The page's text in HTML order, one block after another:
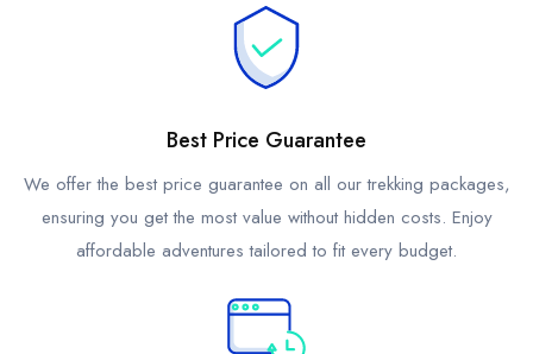
Best Price Guarantee
We offer the best price guarantee on all our trekking packages,
ensuring you get the most value without hidden costs. Enjoy
affordable adventures tailored to fit every budget.